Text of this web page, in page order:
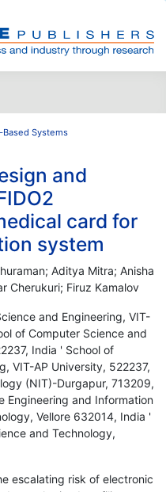
Systems
and
card for
system
Aditya Mitra; Anisha
Cherukuri; Firuz Kamalov
and Engineering, VIT-
of Computer Science and
India ' School of
VIT-AP University, 522237,
(NIT)-Durgapur, 713209,
Engineering and Information
Vellore 632014, India '
and Technology,
escalating risk of electronic